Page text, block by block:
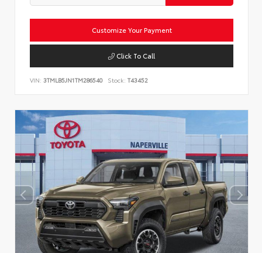
Customize Your Payment
Click To Call
VIN: 3TMLB5JN1TM286540 Stock: T43452